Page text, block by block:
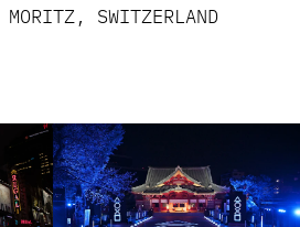
SWITZERLAND